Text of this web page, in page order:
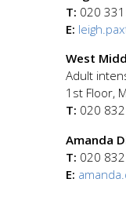
T: 020
E:
West
Adult
1st Floor,
T: 020
Amanda
T: 020
E: